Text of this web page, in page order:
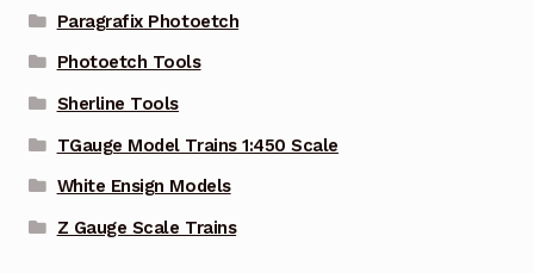
Paragrafix Photoetch
Photoetch Tools
Sherline Tools
TGauge Model Trains 1:450 Scale
White Ensign Models
Z Gauge Scale Trains